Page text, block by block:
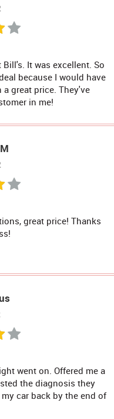
It was excellent. So
because I would have
great price. They've
in me!
great price! Thanks
went on. Offered me a
the diagnosis they
car back by the end of